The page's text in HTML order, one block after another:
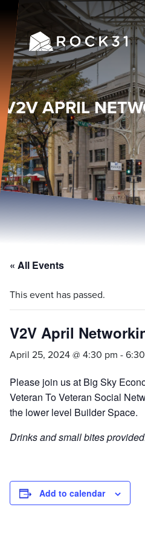
V2V APRIL
« All Events
This event has passed.
V2V April
April 25, 2024 @ 4:30 pm -
Please join us at Big Sky
Veteran To Veteran Social
the lower level Builder Space.
Drinks and small bites
Add to calendar